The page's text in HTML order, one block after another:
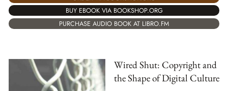
BUY EBOOK VIA BOOKSHOP.ORG
PURCHASE AUDIO BOOK AT LIBRO.FM
Wired Shut: Copyright and
the Shape of Digital Culture